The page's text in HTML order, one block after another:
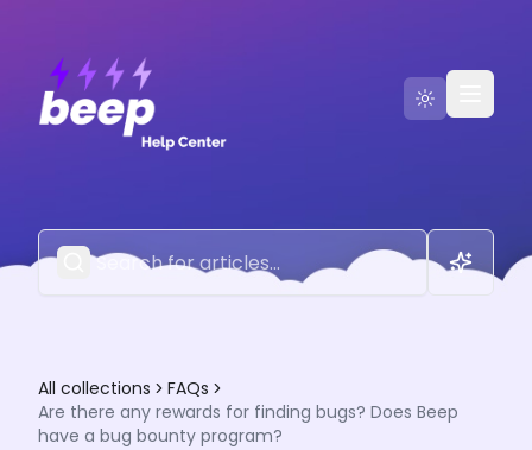
Contact Us
All collections
FAQs
Are there any rewards for finding bugs? Does Beep
have a bug bounty program?